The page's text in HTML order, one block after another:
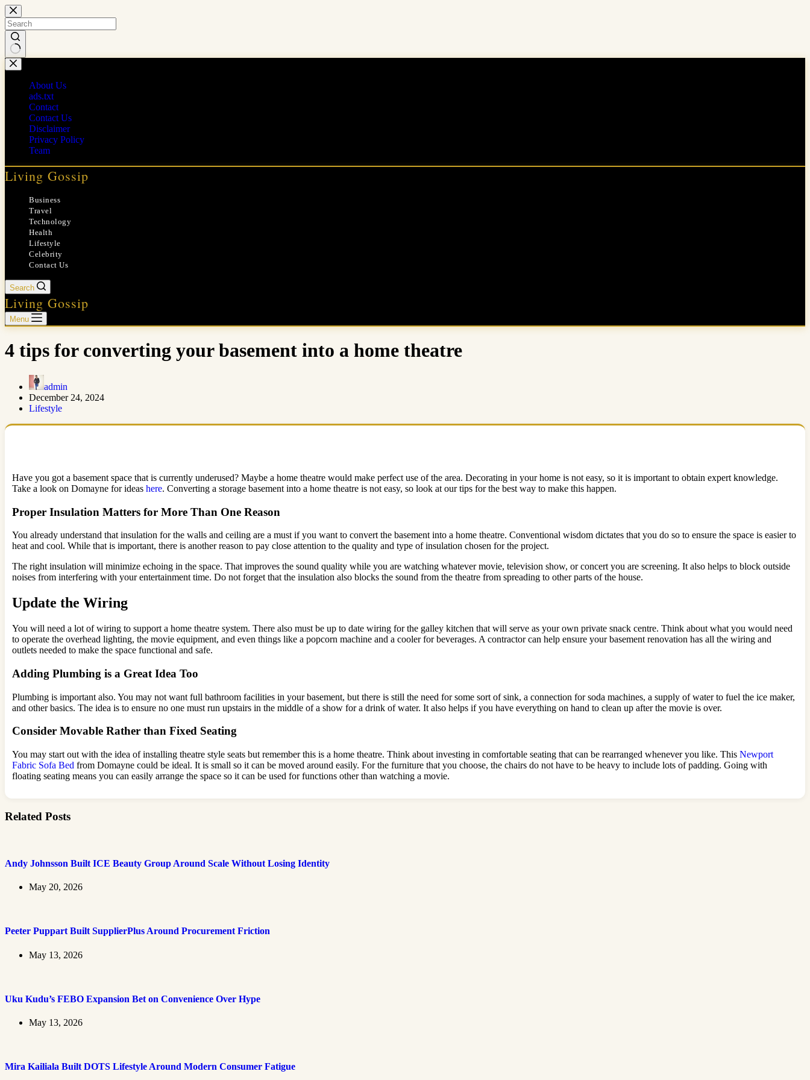
Skip
to
content
No
results
About Us
ads.txt
Contact
Contact Us
Disclaimer
Privacy Policy
Team
Living Gossip
Business
Travel
Technology
Health
Lifestyle
Celebrity
Contact Us
Search
Living Gossip
Menu
4 tips for converting your basement into a home theatre
admin
December 24, 2024
Lifestyle
Have you got a basement space that is currently underused? Maybe a home theatre would make perfect use of the area. Decorating in your home is not easy, so it is important to obtain expert knowledge.
Take a look on Domayne for ideas here. Converting a storage basement into a home theatre is not easy, so look at our tips for the best way to make this happen.
Proper Insulation Matters for More Than One Reason
You already understand that insulation for the walls and ceiling are a must if you want to convert the basement into a home theatre. Conventional wisdom dictates that you do so to ensure the space is easier to
heat and cool. While that is important, there is another reason to pay close attention to the quality and type of insulation chosen for the project.
The right insulation will minimize echoing in the space. That improves the sound quality while you are watching whatever movie, television show, or concert you are screening. It also helps to block outside
noises from interfering with your entertainment time. Do not forget that the insulation also blocks the sound from the theatre from spreading to other parts of the house.
Update the Wiring
You will need a lot of wiring to support a home theatre system. There also must be up to date wiring for the galley kitchen that will serve as your own private snack centre. Think about what you would need
to operate the overhead lighting, the movie equipment, and even things like a popcorn machine and a cooler for beverages. A contractor can help ensure your basement renovation has all the wiring and
outlets needed to make the space functional and safe.
Adding Plumbing is a Great Idea Too
Plumbing is important also. You may not want full bathroom facilities in your basement, but there is still the need for some sort of sink, a connection for soda machines, a supply of water to fuel the ice maker,
and other basics. The idea is to ensure no one must run upstairs in the middle of a show for a drink of water. It also helps if you have everything on hand to clean up after the movie is over.
Consider Movable Rather than Fixed Seating
You may start out with the idea of installing theatre style seats but remember this is a home theatre. Think about investing in comfortable seating that can be rearranged whenever you like. This Newport
Fabric Sofa Bed from Domayne could be ideal. It is small so it can be moved around easily. For the furniture that you choose, the chairs do not have to be heavy to include lots of padding. Going with
floating seating means you can easily arrange the space so it can be used for functions other than watching a movie.
Related Posts
Andy Johnsson Built ICE Beauty Group Around Scale Without Losing Identity
May 20, 2026
Peeter Puppart Built SupplierPlus Around Procurement Friction
May 13, 2026
Uku Kudu’s FEBO Expansion Bet on Convenience Over Hype
May 13, 2026
Mira Kailiala Built DOTS Lifestyle Around Modern Consumer Fatigue